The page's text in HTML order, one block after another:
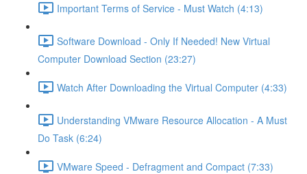
Important Terms of Service - Must Watch (4:13)
Software Download - Only If Needed! New Virtual
Computer Download Section (23:27)
Watch After Downloading the Virtual Computer (4:33)
Understanding VMware Resource Allocation - A Must
Do Task (6:24)
VMware Speed - Defragment and Compact (7:33)